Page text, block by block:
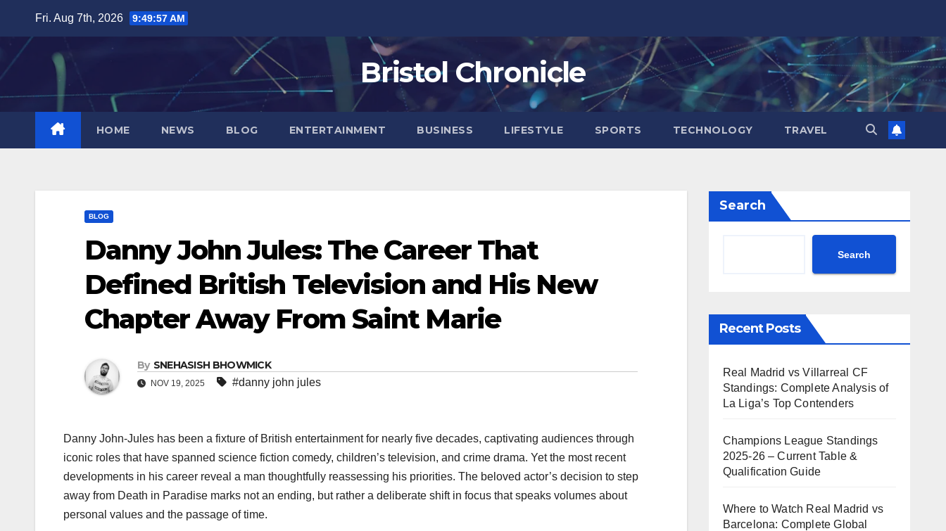
content
Fri. Aug 7th, 2026 9:49:58 AM
Bristol Chronicle
HOME NEWS BLOG ENTERTAINMENT BUSINESS LIFESTYLE SPORTS TECHNOLOGY TRAVEL
BLOG
Danny John Jules: The Career That
Defined British Television and His New
Chapter Away From Saint Marie
By SNEHASISH BHOWMICK
NOV 19, 2025 #danny john jules
Danny John-Jules has been a fixture of British entertainment for nearly five decades, captivating audiences through
iconic roles that have spanned science fiction comedy, children’s television, and crime drama. Yet the most recent
developments in his career reveal a man thoughtfully reassessing his priorities. The beloved actor’s decision to step
away from Death in Paradise marks not an ending, but rather a deliberate shift in focus that speaks volumes about
personal values and the passage of time.
Search
Search
Recent Posts
Real Madrid vs Villarreal CF
Standings: Complete Analysis of
La Liga’s Top Contenders
Champions League Standings
2025-26 – Current Table &
Qualification Guide
Where to Watch Real Madrid vs
Barcelona: Complete Global